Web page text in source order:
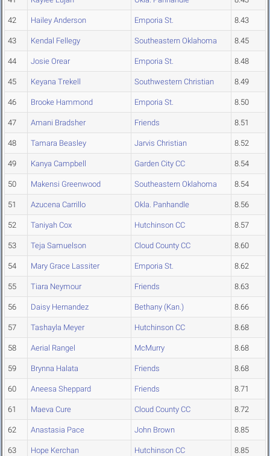
42 Hailey Anderson Emporia St. 8.43
43 Kendal Fellegy Southeastern Oklahoma 8.45
44 Josie Orear Emporia St. 8.48
45 Keyana Trekell Southwestern Christian 8.49
46 Brooke Hammond Emporia St. 8.50
47 Amani Bradsher Friends 8.51
48 Tamara Beasley Jarvis Christian 8.52
49 Kanya Campbell Garden City CC 8.54
50 Makensi Greenwood Southeastern Oklahoma 8.54
51 Azucena Carrillo Okla. Panhandle 8.56
52 Taniyah Cox Hutchinson CC 8.57
53 Teja Samuelson Cloud County CC 8.60
54 Mary Grace Lassiter Emporia St. 8.62
55 Tiara Neymour Friends 8.63
56 Daisy Hernandez Bethany (Kan.) 8.66
57 Tashayla Meyer Hutchinson CC 8.68
58 Aerial Rangel McMurry 8.68
59 Brynna Halata Friends 8.68
60 Aneesa Sheppard Friends 8.71
61 Maeva Cure Cloud County CC 8.72
62 Anastasia Pace John Brown 8.85
63 Hope Kerchan Hutchinson CC 8.85